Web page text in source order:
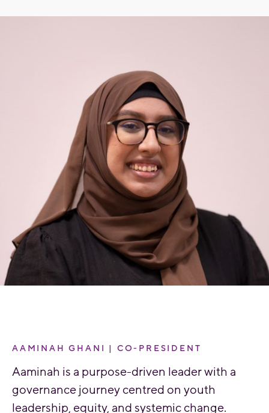
AAMINAH GHANI | CO-PRESIDENT
Aaminah is a purpose-driven leader with a
governance journey centred on youth
leadership, equity, and systemic change.